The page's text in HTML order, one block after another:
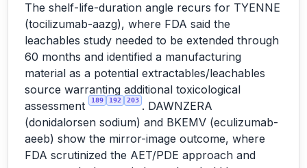
The shelf-life-duration angle recurs for TYENNE
(tocilizumab-aazg), where FDA said the
leachables study needed to be extended through
60 months and identified a manufacturing
material as a potential extractables/leachables
source warranting additional toxicological
assessment
189 192 203 . DAWNZERA
(donidalorsen sodium) and BKEMV (eculizumab-
aeeb) show the mirror-image outcome, where
FDA scrutinized the AET/PDE approach and